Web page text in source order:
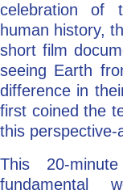
celebration of
human history,
short film
seeing Earth
difference in
first coined the
this perspective-
This 20-
fundamental